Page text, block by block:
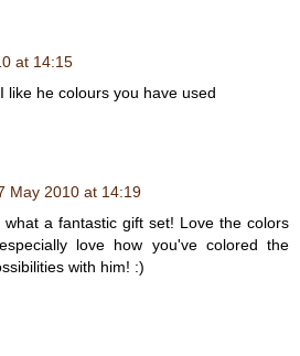
at 14:15
like he colours you have used
May 2010 at 14:19
a fantastic gift set! Love the colors
love how you've colored the
with him! :)